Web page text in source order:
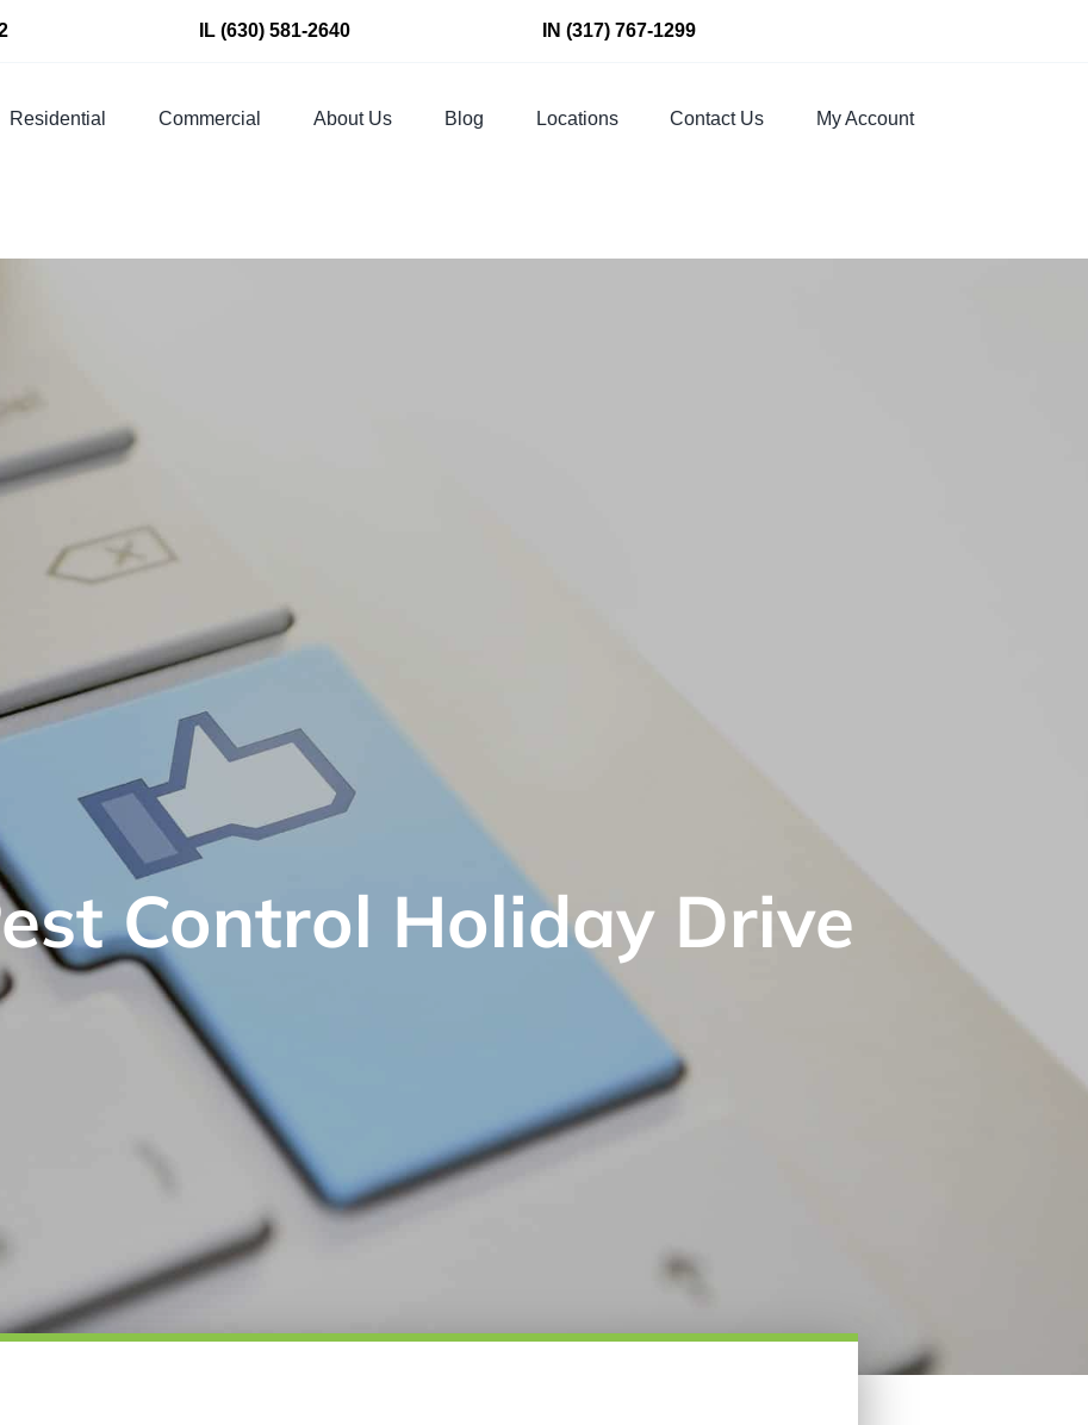
IL(630) 581-2640 IN (317) 767-1299
Residential Commercial About Us Blog Locations Contact Us My Account
Control Holiday Drive